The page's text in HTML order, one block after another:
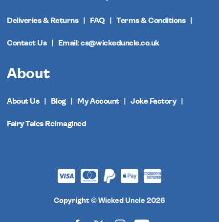
Deliveries & Returns FAQ Terms & Conditions
Contact Us Email: cs@wickeduncle.co.uk
About
About Us Blog My Account Joke Factory
Fairy Tales Reimagined
Copyright © Wicked Uncle 2026